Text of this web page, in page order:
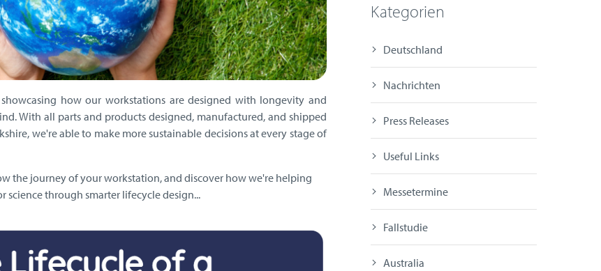
Kategorien
Deutschland
Nachrichten
Press Releases
Useful Links
Messetermine
Fallstudie
Australia
how our workstations are designed with longevity and
With all parts and products designed, manufactured, and shipped
we're able to make more sustainable decisions at every stage of
the journey of your workstation, and discover how we're helping
science through smarter lifecycle design...